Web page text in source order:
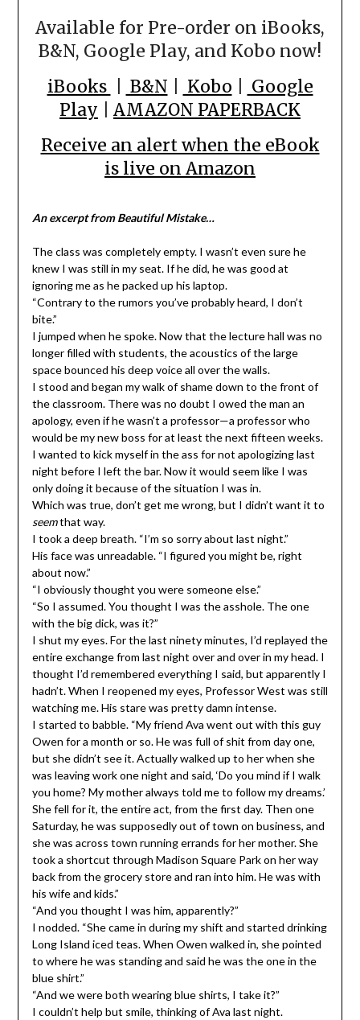
Available for Pre-order on iBooks,
B&N, Google Play, and Kobo now!
iBooks
B&N Kobo
Google
Play
AMAZON PAPERBACK
Receive an alert when the eBook
is live on Amazon
An excerpt from Beautiful Mistake…
The class was completely empty. I wasn’t even sure he
knew I was still in my seat. If he did, he was good at
ignoring me as he packed up his laptop.
“Contrary to the rumors you’ve probably heard, I don’t
bite.”
I jumped when he spoke. Now that the lecture hall was no
longer filled with students, the acoustics of the large
space bounced his deep voice all over the walls.
I stood and began my walk of shame down to the front of
the classroom. There was no doubt I owed the man an
apology, even if he wasn’t a professor—a professor who
would be my new boss for at least the next fifteen weeks.
I wanted to kick myself in the ass for not apologizing last
night before I left the bar. Now it would seem like I was
only doing it because of the situation I was in.
Which was true, don’t get me wrong, but I didn’t want it to
seemthat way.
I took a deep breath. “I’m so sorry about last night.”
His face was unreadable. “I figured you might be, right
about now.”
“I obviously thought you were someone else.”
“So I assumed. You thought I was the asshole. The one
with the big dick, was it?”
I shut my eyes. For the last ninety minutes, I’d replayed the
entire exchange from last night over and over in my head. I
thought I’d remembered everything I said, but apparently I
hadn’t. When I reopened my eyes, Professor West was still
watching me. His stare was pretty damn intense.
I started to babble. “My friend Ava went out with this guy
Owen for a month or so. He was full of shit from day one,
but she didn’t see it. Actually walked up to her when she
was leaving work one night and said, ‘Do you mind if I walk
you home? My mother always told me to follow my dreams.’
She fell for it, the entire act, from the first day. Then one
Saturday, he was supposedly out of town on business, and
she was across town running errands for her mother. She
took a shortcut through Madison Square Park on her way
back from the grocery store and ran into him. He was with
his wife and kids.”
“And you thought I was him, apparently?”
I nodded. “She came in during my shift and started drinking
Long Island iced teas. When Owen walked in, she pointed
to where he was standing and said he was the one in the
blue shirt.”
“And we were both wearing blue shirts, I take it?”
I couldn’t help but smile, thinking of Ava last night.